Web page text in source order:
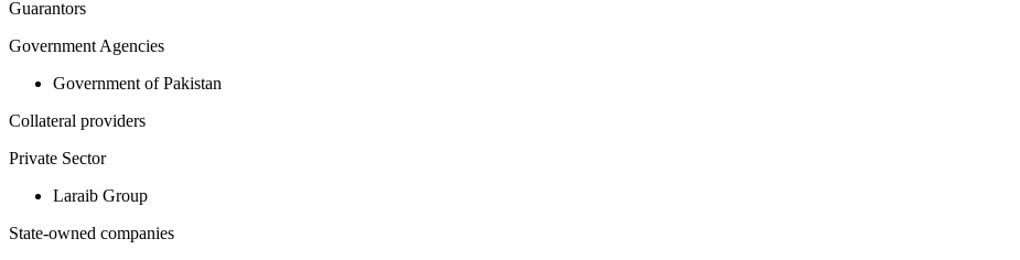
Guarantors
Government Agencies
Government of Pakistan
Collateral providers
Private Sector
Laraib Group
State-owned companies